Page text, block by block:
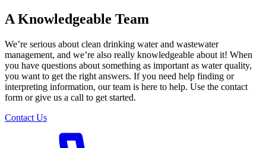
A Knowledgeable Team
We’re serious about clean drinking water and wastewater
management, and we’re also really knowledgeable about it! When
you have questions about something as important as water quality,
you want to get the right answers. If you need help finding or
interpreting information, our team is here to help. Use the contact
form or give us a call to get started.
Contact Us